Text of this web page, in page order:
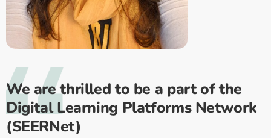
We are thrilled to be a part of the
Digital Learning Platforms Network
(SEERNet)